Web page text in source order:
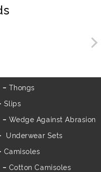
Thongs
Slips
Wedge Against Abrasion
Underwear Sets
Camisoles
Cotton Camisoles